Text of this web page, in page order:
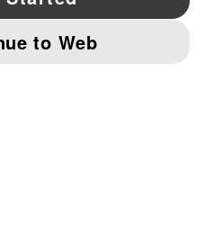
IMPRINT AND LEGAL DATA